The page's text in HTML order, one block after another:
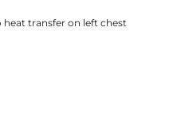
transfer on left chest